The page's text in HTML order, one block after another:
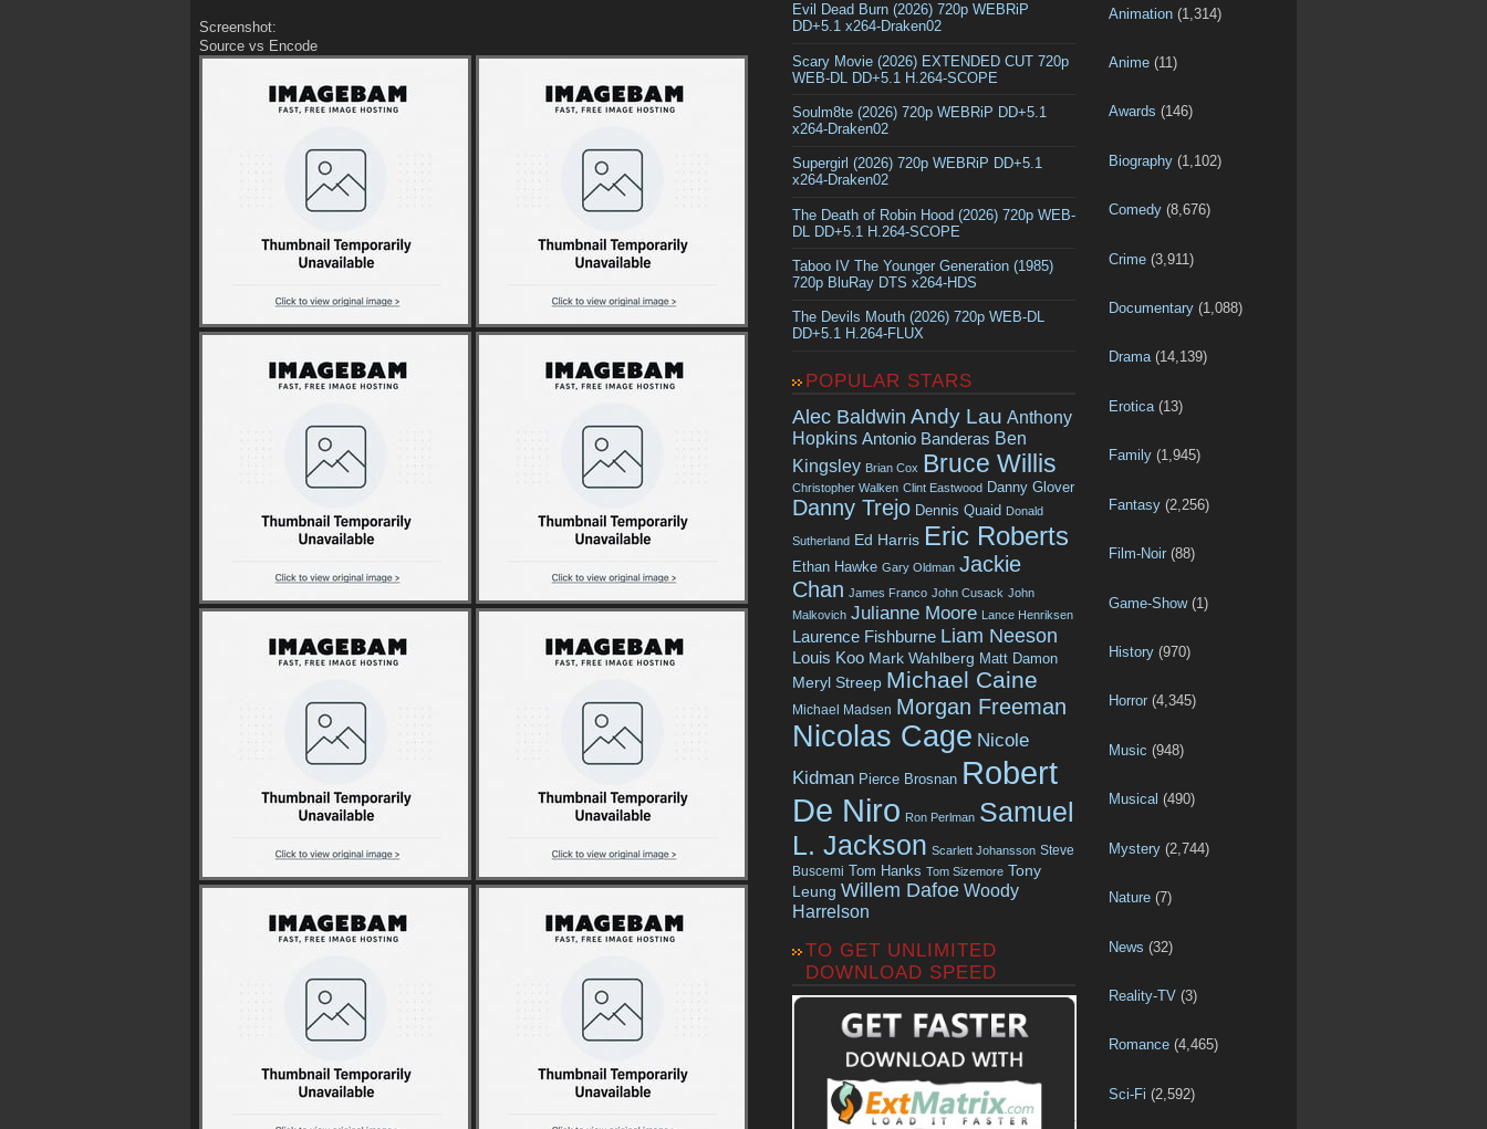
Screenshot:
Source vs Encode
Evil Dead Burn (2026) 720p WEBRiP
DD+5.1 x264-Draken02
Scary Movie (2026) EXTENDED CUT 720p
WEB-DL DD+5.1 H.264-SCOPE
Soulm8te (2026) 720p WEBRiP DD+5.1
x264-Draken02
Supergirl (2026) 720p WEBRiP DD+5.1
x264-Draken02
The Death of Robin Hood (2026) 720p WEB-
DL DD+5.1 H.264-SCOPE
Taboo IV The Younger Generation (1985)
720p BluRay DTS x264-HDS
The Devils Mouth (2026) 720p WEB-DL
DD+5.1 H.264-FLUX
POPULAR STARS
Alec Baldwin Andy Lau Anthony
Hopkins Antonio Banderas Ben
Kingsley Brian Cox Bruce Willis
Christopher Walken Clint Eastwood Danny Glover
Danny Trejo Dennis Quaid Donald
Sutherland Ed Harris Eric Roberts
Ethan Hawke Gary Oldman Jackie
Chan James Franco John Cusack John
Malkovich Julianne Moore Lance Henriksen
Laurence Fishburne Liam Neeson
Louis Koo Mark Wahlberg Matt Damon
Meryl Streep Michael Caine
Michael Madsen Morgan Freeman
Nicolas Cage Nicole
Kidman Pierce Brosnan Robert
De Niro Ron Perlman Samuel
L. Jackson Scarlett Johansson Steve
Buscemi Tom Hanks Tom Sizemore Tony
Leung Willem Dafoe Woody
Harrelson
TO GET UNLIMITED
DOWNLOAD SPEED
Animation (1,314)
Anime (11)
Awards (146)
Biography (1,102)
Comedy (8,676)
Crime (3,911)
Documentary (1,088)
Drama(14,139)
Erotica (13)
Family (1,945)
Fantasy (2,256)
Film-Noir (88)
Game-Show(1)
History (970)
Horror (4,345)
Music (948)
Musical (490)
Mystery (2,744)
Nature (7)
News (32)
Reality-TV (3)
Romance (4,465)
Sci-Fi (2,592)